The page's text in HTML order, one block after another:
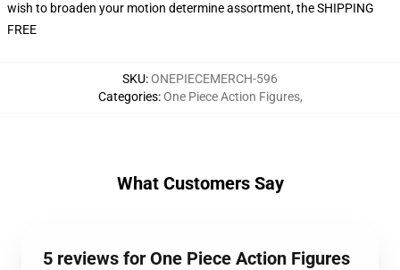
wish to broaden your motion determine assortment, the SHIPPING
FREE
SKU:ONEPIECEMERCH-596
Categories:One Piece Action Figures,
What Customers Say
5 reviews for One Piece Action Figures